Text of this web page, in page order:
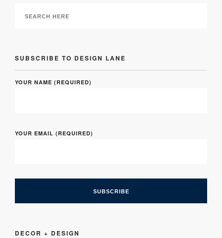
SUBSCRIBE TO DESIGN LANE
YOUR NAME (REQUIRED)
YOUR EMAIL (REQUIRED)
DECOR + DESIGN